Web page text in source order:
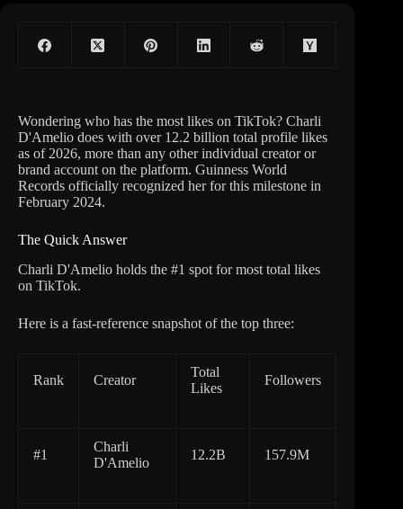
Wondering who has the most likes on TikTok? Charli
D'Amelio does with over 12.2 billion total profile likes
as of 2026, more than any other individual creator or
brand account on the platform. Guinness World
Records officially recognized her for this milestone in
February 2024.
The Quick Answer
Charli D'Amelio holds the #1 spot for most total likes
on TikTok.
Here is a fast-reference snapshot of the top three:
Rank Creator
Total
Likes
Followers
#1
Charli
D'Amelio
12.2B 157.9M